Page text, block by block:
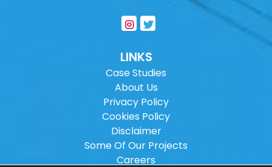
LINKS
Case Studies
About Us
Privacy Policy
Cookies Policy
Disclaimer
Some Of Our Projects
Careers